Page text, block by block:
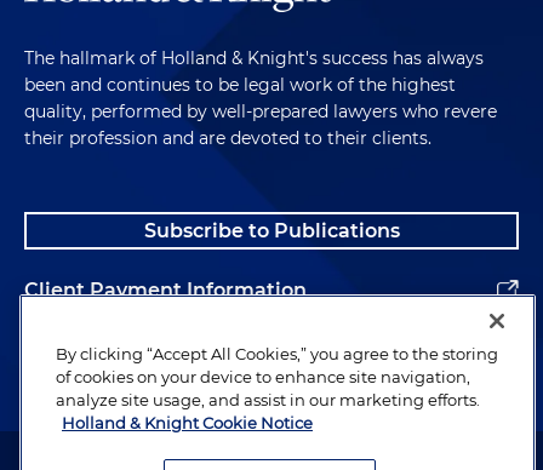
The hallmark of Holland & Knight's success has always
been and continues to be legal work of the highest
quality, performed by well-prepared lawyers who revere
their profession and are devoted to their clients.
Subscribe to Publications
Client Payment Information
Alumni
Attorney Advertising. Copyright © 1996–2026 Holland & Knight LLP.
By clicking “Accept All Cookies,” you agree to the storing
of cookies on your device to enhance site navigation,
analyze site usage, and assist in our marketing efforts.
Holland & Knight Cookie Notice